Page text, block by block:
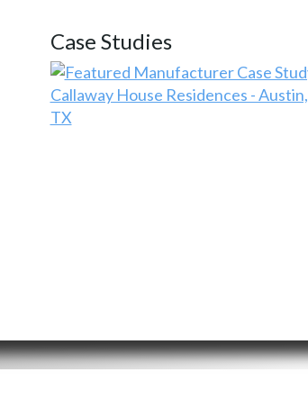
Case Studies
Callaway House Residences - Austin,
TX